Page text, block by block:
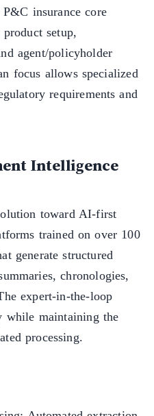
insurance core
setup,
agent/policyholder
focus allows specialized
requirements and
Intelligence
toward AI-first
trained on over 100
generate structured
chronologies,
expert-in-the-loop
while maintaining the
processing.